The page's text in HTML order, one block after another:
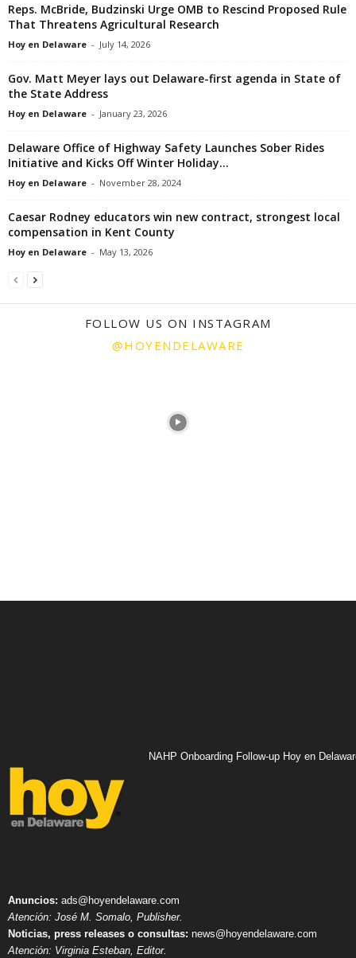
Reps. McBride, Budzinski Urge OMB to Rescind Proposed Rule
That Threatens Agricultural Research
Hoy en Delaware - July 14, 2026
Gov. Matt Meyer lays out Delaware-first agenda in State of
the State Address
Hoy en Delaware - January 23, 2026
Delaware Office of Highway Safety Launches Sober Rides
Initiative and Kicks Off Winter Holiday...
Hoy en Delaware - November 28, 2024
Caesar Rodney educators win new contract, strongest local
compensation in Kent County
Hoy en Delaware - May 13, 2026
FOLLOW US ON INSTAGRAM
@HOYENDELAWARE
NAHP Onboarding Follow-up Hoy en
Anuncios: ads@hoyendelaware.com
Atención: José M. Somalo, Publisher.
Noticias, press releases o consultas: news@hoyendelaware.com
Atención: Virginia Esteban, Editor.